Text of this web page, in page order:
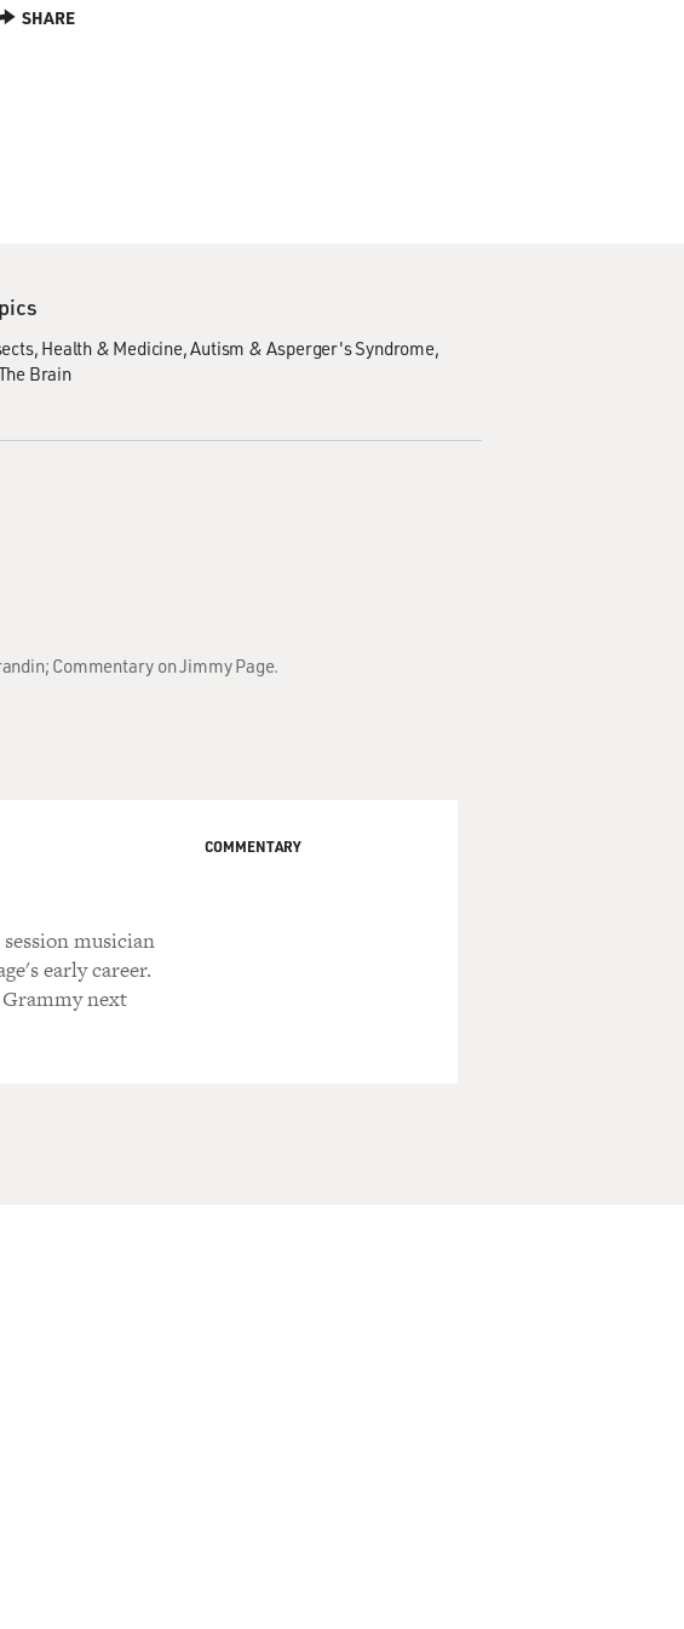
SHARE
Health & Medicine Autism & Asperger's Syndrome
Brain
Commentary on Jimmy Page.
musician
early career.
next
COMMENTARY